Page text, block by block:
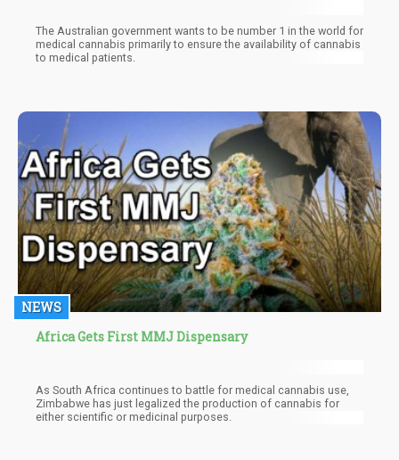
The Australian government wants to be number 1 in the world for
medical cannabis primarily to ensure the availability of cannabis
to medical patients.
NEWS
Africa Gets First MMJ Dispensary
As South Africa continues to battle for medical cannabis use,
Zimbabwe has just legalized the production of cannabis for
either scientific or medicinal purposes.